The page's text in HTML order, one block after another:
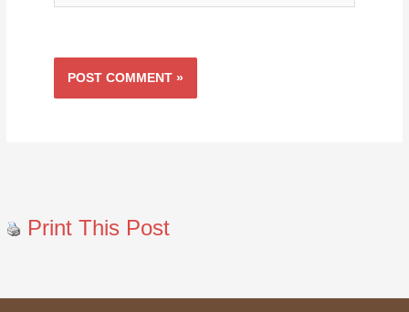
Print This Post